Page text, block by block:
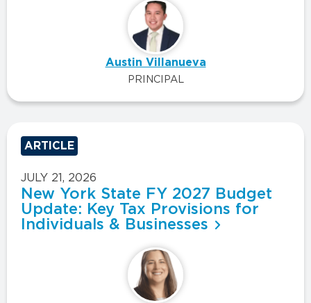
Austin Villanueva
PRINCIPAL
ARTICLE
JULY 21, 2026
New York State FY 2027 Budget
Update: Key Tax Provisions for
Individuals & Businesses